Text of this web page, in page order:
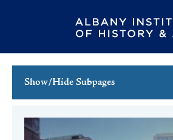
Show/Hide Subpages
Full Calendar